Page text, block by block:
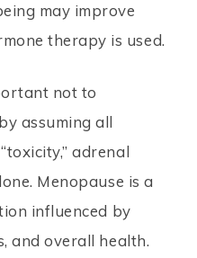
may improve
therapy is used.
not to
assuming all
adrenal
Menopause is a
influenced by
and overall health.